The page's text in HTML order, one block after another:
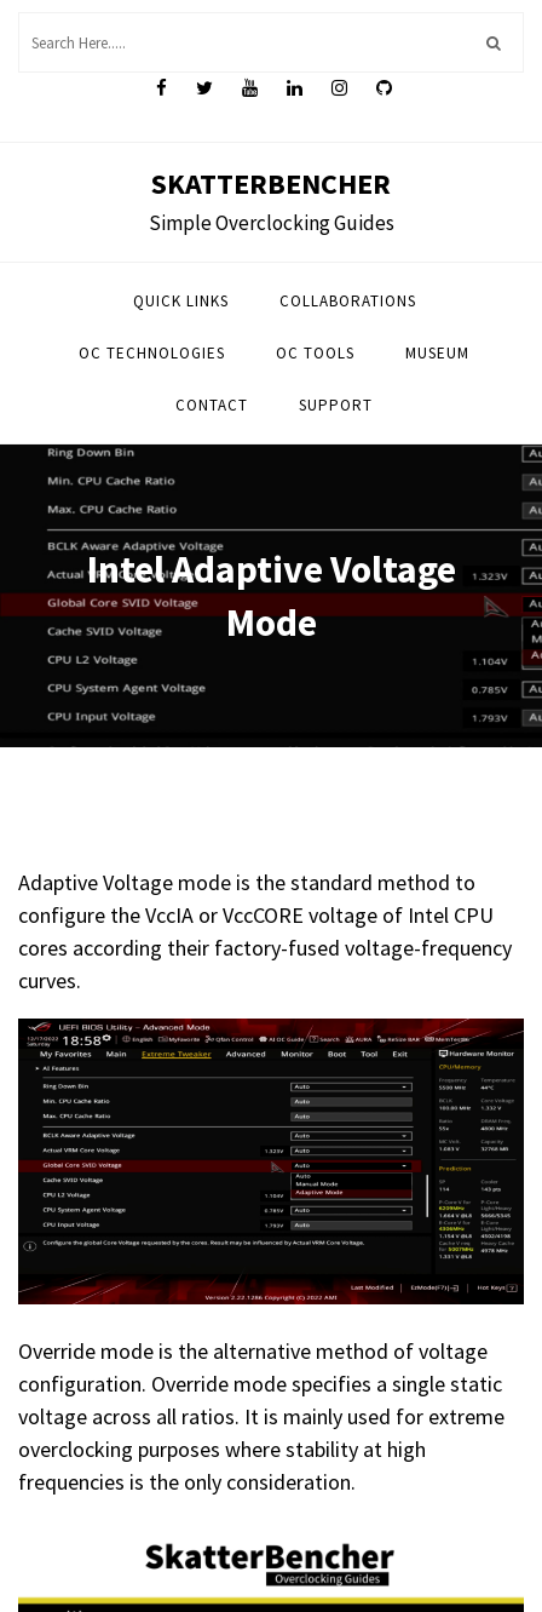
SKATTERBENCHER
Simple Overclocking Guides
QUICK LINKS COLLABORATIONS
OC TECHNOLOGIES OC TOOLS MUSEUM
CONTACT SUPPORT
Intel Adaptive Voltage
Mode
Adaptive Voltage mode is the standard method to
configure the VccIA or VccCORE voltage of Intel CPU
cores according their factory-fused voltage-frequency
curves.
Override mode is the alternative method of voltage
configuration. Override mode specifies a single static
voltage across all ratios. It is mainly used for extreme
overclocking purposes where stability at high
frequencies is the only consideration.